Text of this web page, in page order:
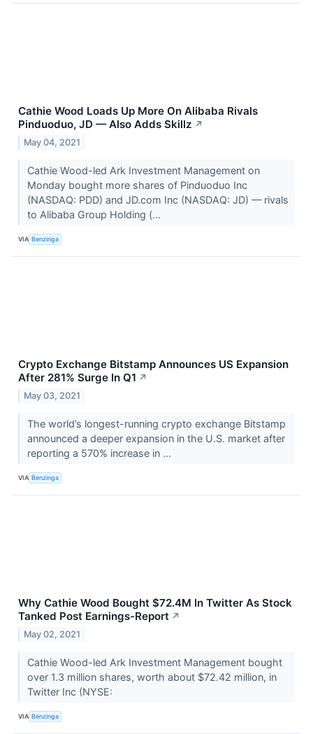
Cathie Wood Loads Up More On Alibaba Rivals
Pinduoduo, JD — Also Adds Skillz ↗
May 04, 2021
Cathie Wood-led Ark Investment Management on
Monday bought more shares of Pinduoduo Inc
(NASDAQ: PDD) and JD.com Inc (NASDAQ: JD) — rivals
to Alibaba Group Holding (...
VIA Benzinga
Crypto Exchange Bitstamp Announces US Expansion
After 281% Surge In Q1 ↗
May 03, 2021
The world’s longest-running crypto exchange Bitstamp
announced a deeper expansion in the U.S. market after
reporting a 570% increase in ...
VIA Benzinga
Why Cathie Wood Bought $72.4M In Twitter As Stock
Tanked Post Earnings-Report ↗
May 02, 2021
Cathie Wood-led Ark Investment Management bought
over 1.3 million shares, worth about $72.42 million, in
Twitter Inc (NYSE:
VIA Benzinga